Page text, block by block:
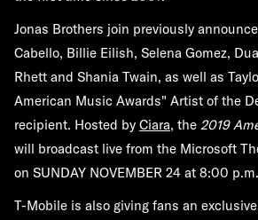
Jonas Brothers join previously
Cabello, Billie Eilish, Selena Gomez,
Rhett and Shania Twain, as well as
American Music Awards" Artist of the
recipient. Hosted by Ciara, the 2019
will broadcast live from the Microsoft
on SUNDAY NOVEMBER 24 at 8:00
T-Mobile is also giving fans an